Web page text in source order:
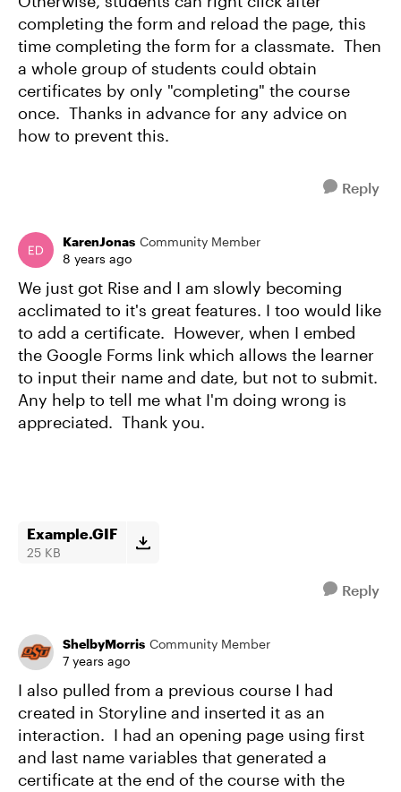
completing the form and reload the page, this
time completing the form for a classmate. Then
a whole group of students could obtain
certificates by only "completing" the course
once. Thanks in advance for any advice on
how to prevent this.
Reply
KarenJonas Community Member
8 years ago
We just got Rise and I am slowly becoming
acclimated to it's great features. I too would like
to add a certificate. However, when I embed
the Google Forms link which allows the learner
to input their name and date, but not to submit.
Any help to tell me what I'm doing wrong is
appreciated. Thank you.
Example.GIF
25 KB
Reply
ShelbyMorris Community Member
7 years ago
I also pulled from a previous course I had
created in Storyline and inserted it as an
interaction. I had an opening page using first
and last name variables that generated a
certificate at the end of the course with the